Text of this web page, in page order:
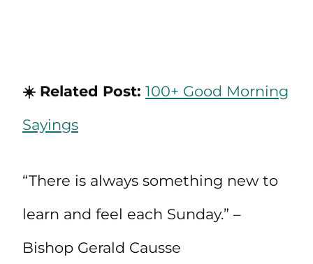
☀️ Related Post: 100+ Good Morning
Sayings
“There is always something new to
learn and feel each Sunday.” –
Bishop Gerald Causse